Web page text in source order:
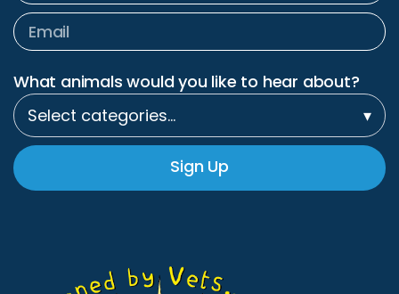
What animals would you like to hear about?
Select categories…
▾
Sign Up